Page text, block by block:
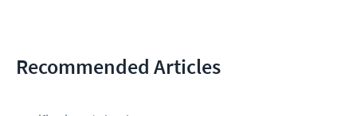
Recommended Articles